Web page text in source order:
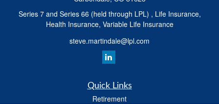
Series 7 and Series 66 (held through LPL) , Life Insurance,
Health Insurance, Variable Life Insurance
steve.martindale@lpl.com
Quick Links
Retirement